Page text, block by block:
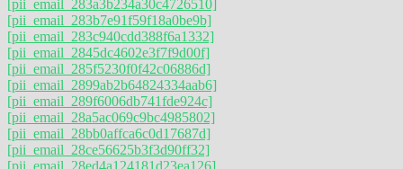
[pii_email_283a3b234a30c4726510]
[pii_email_283b7e91f59f18a0be9b]
[pii_email_283c940cdd388f6a1332]
[pii_email_2845dc4602e3f7f9d00f]
[pii_email_285f5230f0f42c06886d]
[pii_email_2899ab2b64824334aab6]
[pii_email_289f6006db741fde924c]
[pii_email_28a5ac069c9bc4985802]
[pii_email_28bb0affca6c0d17687d]
[pii_email_28ce56625b3f3d90ff32]
[pii_email_28ed4a124181d23ea126]